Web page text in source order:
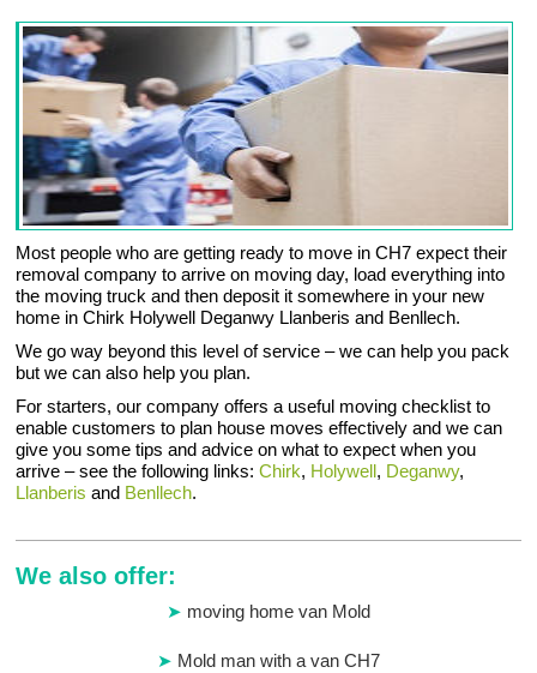
Most people who are getting ready to move in CH7 expect their
removal company to arrive on moving day, load everything into
the moving truck and then deposit it somewhere in your new
home in Chirk Holywell Deganwy Llanberis and Benllech.
We go way beyond this level of service – we can help you pack
but we can also help you plan.
For starters, our company offers a useful moving checklist to
enable customers to plan house moves effectively and we can
give you some tips and advice on what to expect when you
arrive – see the following links:Chirk, Holywell, Deganwy,
Llanberis and Benllech.
We also offer:
moving home van Mold
Mold man with a van CH7